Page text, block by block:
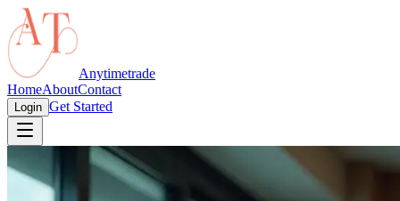
Anytimetrade
HomeAboutContact
Login Get Started